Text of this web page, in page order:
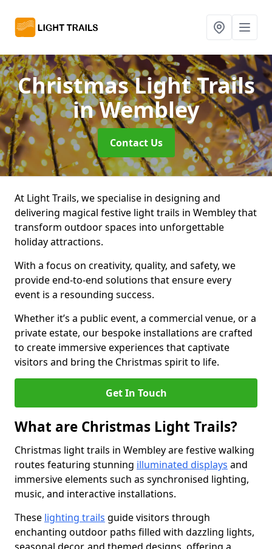
Christmas Light Trails
in Wembley
Contact Us
At Light Trails, we specialise in designing and
delivering magical festive light trails in Wembley that
transform outdoor spaces into unforgettable
holiday attractions.
With a focus on creativity, quality, and safety, we
provide end-to-end solutions that ensure every
event is a resounding success.
Whether it’s a public event, a commercial venue, or a
private estate, our bespoke installations are crafted
to create immersive experiences that captivate
visitors and bring the Christmas spirit to life.
Get In Touch
What are Christmas Light Trails?
Christmas light trails in Wembley are festive walking
routes featuring stunning illuminated displays and
immersive elements such as synchronised lighting,
music, and interactive installations.
These lighting trails guide visitors through
enchanting outdoor paths filled with dazzling lights,